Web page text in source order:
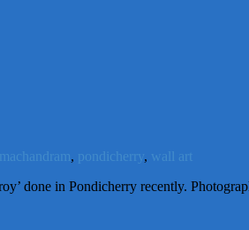
, pondicherry , wall art
done in Pondicherry recently.